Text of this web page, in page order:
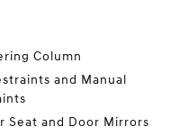
Column
and Manual
Seat and Door Mirrors